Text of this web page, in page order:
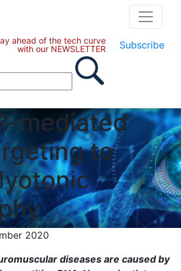
ahead of the tech curve
with our NEWSLETTER
Subscribe
mediated
to
2020
diseases are caused by